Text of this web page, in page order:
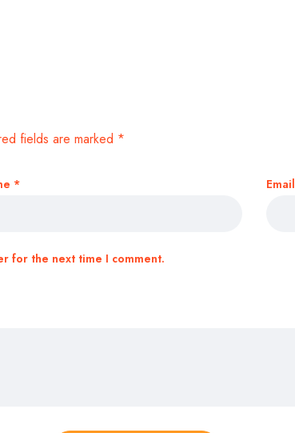
fields are marked *
* Email
for the next time I comment.